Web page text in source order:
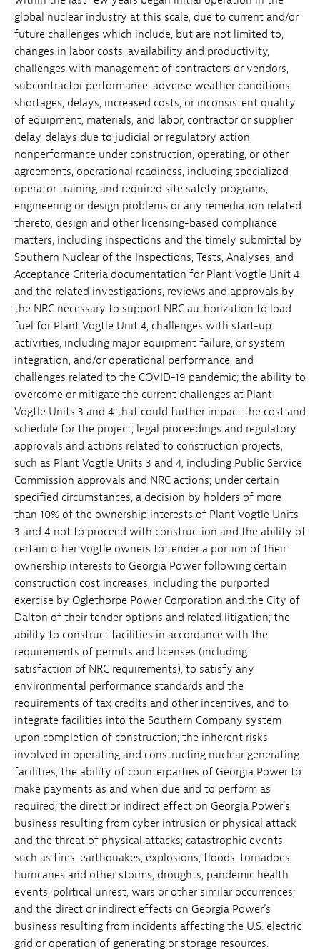
global nuclear industry at this scale, due to current and/or
future challenges which include, but are not limited to,
changes in labor costs, availability and productivity,
challenges with management of contractors or vendors,
subcontractor performance, adverse weather conditions,
shortages, delays, increased costs, or inconsistent quality
of equipment, materials, and labor, contractor or supplier
delay, delays due to judicial or regulatory action,
nonperformance under construction, operating, or other
agreements, operational readiness, including specialized
operator training and required site safety programs,
engineering or design problems or any remediation related
thereto, design and other licensing-based compliance
matters, including inspections and the timely submittal by
Southern Nuclear of the Inspections, Tests, Analyses, and
Acceptance Criteria documentation for Plant Vogtle Unit 4
and the related investigations, reviews and approvals by
the NRC necessary to support NRC authorization to load
fuel for Plant Vogtle Unit 4, challenges with start-up
activities, including major equipment failure, or system
integration, and/or operational performance, and
challenges related to the COVID-19 pandemic; the ability to
overcome or mitigate the current challenges at Plant
Vogtle Units 3 and 4 that could further impact the cost and
schedule for the project; legal proceedings and regulatory
approvals and actions related to construction projects,
such as Plant Vogtle Units 3 and 4, including Public Service
Commission approvals and NRC actions; under certain
specified circumstances, a decision by holders of more
than 10% of the ownership interests of Plant Vogtle Units
3 and 4 not to proceed with construction and the ability of
certain other Vogtle owners to tender a portion of their
ownership interests to Georgia Power following certain
construction cost increases, including the purported
exercise by Oglethorpe Power Corporation and the City of
Dalton of their tender options and related litigation; the
ability to construct facilities in accordance with the
requirements of permits and licenses (including
satisfaction of NRC requirements), to satisfy any
environmental performance standards and the
requirements of tax credits and other incentives, and to
integrate facilities into the Southern Company system
upon completion of construction; the inherent risks
involved in operating and constructing nuclear generating
facilities; the ability of counterparties of Georgia Power to
make payments as and when due and to perform as
required; the direct or indirect effect on Georgia Power's
business resulting from cyber intrusion or physical attack
and the threat of physical attacks; catastrophic events
such as fires, earthquakes, explosions, floods, tornadoes,
hurricanes and other storms, droughts, pandemic health
events, political unrest, wars or other similar occurrences;
and the direct or indirect effects on Georgia Power's
business resulting from incidents affecting the U.S. electric
grid or operation of generating or storage resources.